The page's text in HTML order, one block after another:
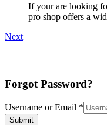
If your are looking
pro shop offers a
Next
Forgot Password?
Username or Email *
Submit